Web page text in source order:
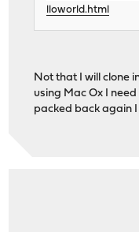
lloworld.html
Not that I will clone
using Mac Ox I
packed back again